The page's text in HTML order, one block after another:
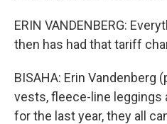
ERIN VANDENBERG:
then has had that tariff
BISAHA: Erin Vandenberg
vests, fleece-line leggings
for the last year, they all